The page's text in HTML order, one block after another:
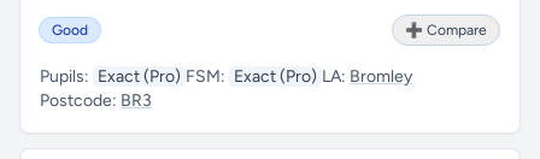
Good ➕ Compare
Pupils: Exact (Pro) FSM: Exact (Pro) LA: Bromley
Postcode: BR3